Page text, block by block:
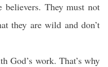
They must not
they are wild and don’t
God’s work. That’s why